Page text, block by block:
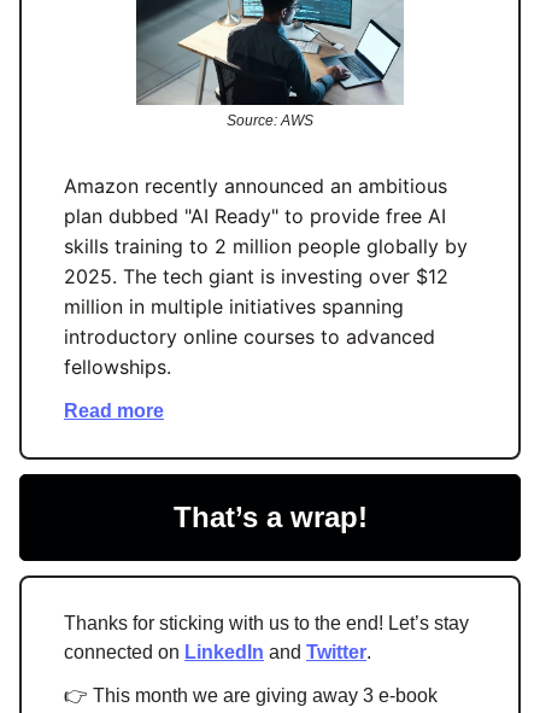
Source: AWS
Amazon recently announced an ambitious
plan dubbed "AI Ready" to provide free AI
skills training to 2 million people globally by
2025. The tech giant is investing over $12
million in multiple initiatives spanning
introductory online courses to advanced
fellowships.
Read more
That’s a wrap!
Thanks for sticking with us to the end! Let’s stay
connected on LinkedIn and Twitter.
👉 This month we are giving away 3 e-book